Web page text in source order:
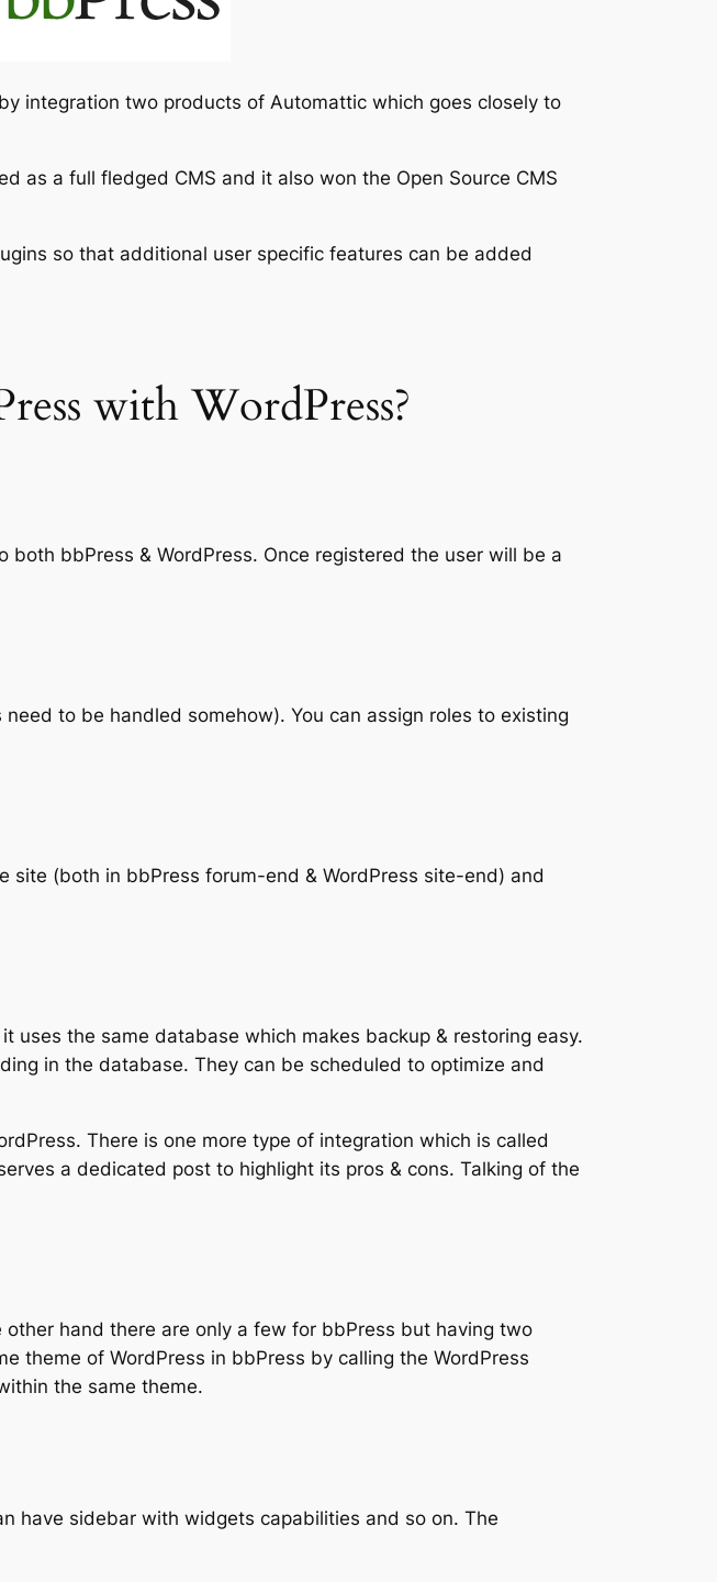
integration two products of Automattic which goes closely to
as a full fledged CMS and it also won the Open Source CMS
so that additional user specific features can be added
with WordPress?
bbPress & WordPress. Once registered the user will be a
to be handled somehow). You can assign roles to existing
(both in bbPress forum-end & WordPress site-end) and
the same database which makes backup & restoring easy.
in the database. They can be scheduled to optimize and
There is one more type of integration which is called
a dedicated post to highlight its pros & cons. Talking of the
hand there are only a few for bbPress but having two
theme of WordPress in bbPress by calling the WordPress
the same theme.
have sidebar with widgets capabilities and so on. The